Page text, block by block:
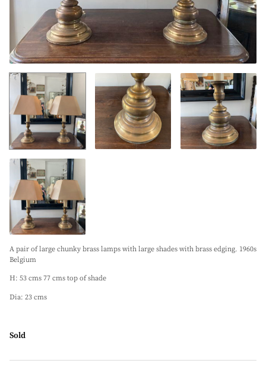
A pair of large chunky brass lamps with large shades with brass edging. 1960s
Belgium
H: 53 cms 77 cms top of shade
Dia: 23 cms
Sold